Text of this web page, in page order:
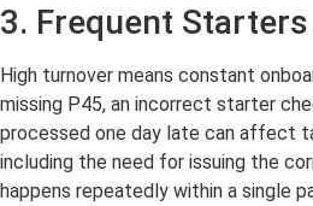
3. Frequent
High turnover means constant
missing P45, an incorrect starter
processed one day late can affect
including the need for issuing the
happens repeatedly within a single